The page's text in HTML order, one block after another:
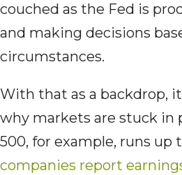
couched as the Fed is
and making decisions
circumstances.
With that as a backdrop,
why markets are stuck in
500, for example, runs up
companies report